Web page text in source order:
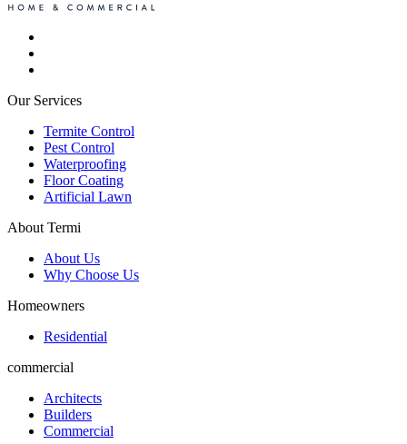
Our Services
Termite Control
Pest Control
Waterproofing
Floor Coating
Artificial Lawn
About Termi
About Us
Why Choose Us
Homeowners
Residential
commercial
Architects
Builders
Commercial